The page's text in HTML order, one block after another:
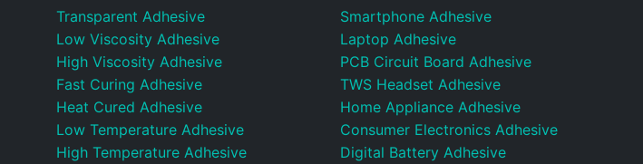
Transparent Adhesive
Low Viscosity Adhesive
High Viscosity Adhesive
Fast Curing Adhesive
Heat Cured Adhesive
Low Temperature Adhesive
High Temperature Adhesive
Smartphone Adhesive
Laptop Adhesive
PCB Circuit Board Adhesive
TWS Headset Adhesive
Home Appliance Adhesive
Consumer Electronics Adhesive
Digital Battery Adhesive